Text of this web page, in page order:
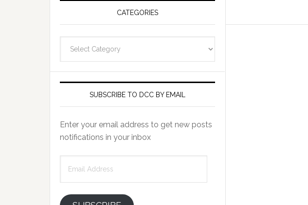
CATEGORIES
SUBSCRIBE TO DCC BY EMAIL
Enter your email address to get new posts
notifications in your inbox
Address